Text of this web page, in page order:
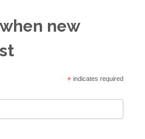
new
*indicates required